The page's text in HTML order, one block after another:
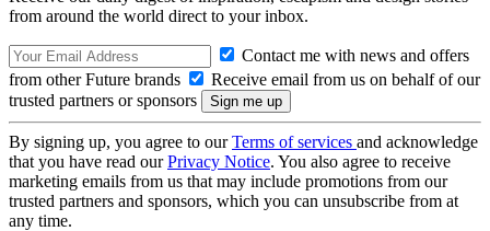
from around the world direct to your inbox.
Contact me with news and offers
from other Future brands
Receive email from us on behalf of our
trusted partners or sponsors
By signing up, you agree to ourTerms of services and acknowledge
that you have read ourPrivacy Notice. You also agree to receive
marketing emails from us that may include promotions from our
trusted partners and sponsors, which you can unsubscribe from at
any time.